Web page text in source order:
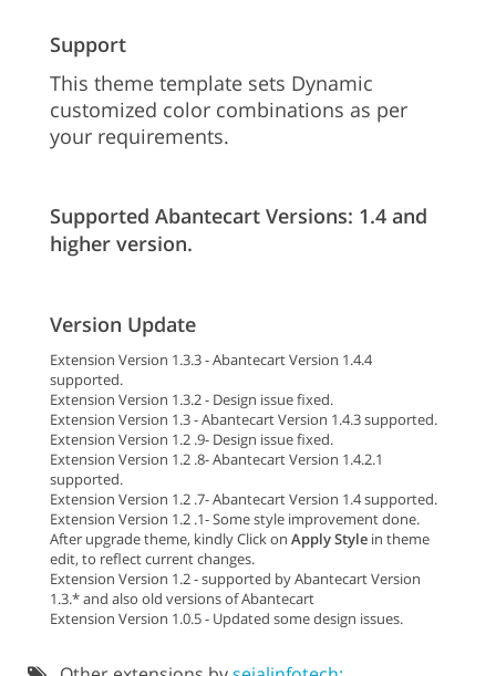
Support
This theme template sets Dynamic
customized color combinations as per
your requirements.
Supported Abantecart Versions: 1.4 and
higher version.
Version Update
Extension Version 1.3.3 - Abantecart Version 1.4.4
supported.
Extension Version 1.3.2 - Design issue fixed.
Extension Version 1.3 - Abantecart Version 1.4.3 supported.
Extension Version 1.2 .9- Design issue fixed.
Extension Version 1.2 .8- Abantecart Version 1.4.2.1
supported.
Extension Version 1.2 .7- Abantecart Version 1.4 supported.
Extension Version 1.2 .1- Some style improvement done.
After upgrade theme, kindly Click on Apply Style in theme
edit, to reflect current changes.
Extension Version 1.2 - supported by Abantecart Version
1.3.* and also old versions of Abantecart
Extension Version 1.0.5 - Updated some design issues.